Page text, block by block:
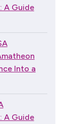
A Guide
Into a
A Guide